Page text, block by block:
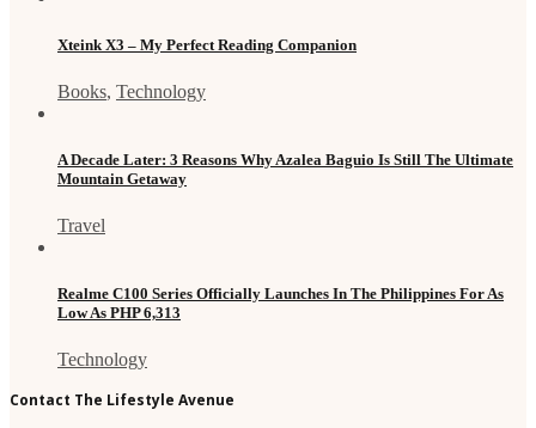
Xteink X3 – My Perfect Reading Companion
Books, Technology
A Decade Later: 3 Reasons Why Azalea Baguio Is Still The Ultimate
Mountain Getaway
Travel
Realme C100 Series Officially Launches In The Philippines For As
Low As PHP 6,313
Technology
Contact The Lifestyle Avenue